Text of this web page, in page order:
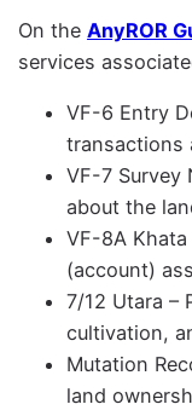
On theAnyROR
services
VF-6 Entry
transactions
VF-7 Survey
about the
VF-8A
(account)
7/12 Utara –
cultivation,
Mutation
land